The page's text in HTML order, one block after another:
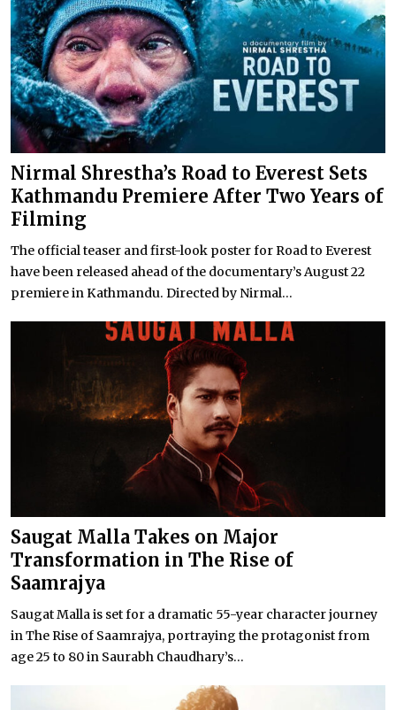
Nirmal Shrestha’s Road to Everest Sets
Kathmandu Premiere After Two Years of
Filming
The official teaser and first-look poster for Road to Everest
have been released ahead of the documentary’s August 22
premiere in Kathmandu. Directed by Nirmal...
Saugat Malla Takes on Major
Transformation in The Rise of
Saamrajya
Saugat Malla is set for a dramatic 55-year character journey
in The Rise of Saamrajya, portraying the protagonist from
age 25 to 80 in Saurabh Chaudhary’s...